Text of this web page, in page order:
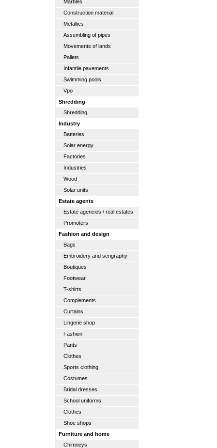
Marbles
Construction material
Metallics
Assembling of pipes
Movements of lands
Pallets
Infantile pavements
Swimming pools
Vpo
Shredding
Shredding
Industry
Batteries
Solar energy
Factories
Industries
Wood
Solar units
Estate agents
Estate agencies / real estates
Promoters
Fashion and design
Bags
Embroidery and serigraphy
Boutiques
Footwear
T-shirts
Complements
Curtains
Lingerie shop
Fashion
Pants
Clothes
Sports clothing
Costumes
Bridal dresses
School uniforms
Clothes
Shoe shops
Furniture and home
Chimneys